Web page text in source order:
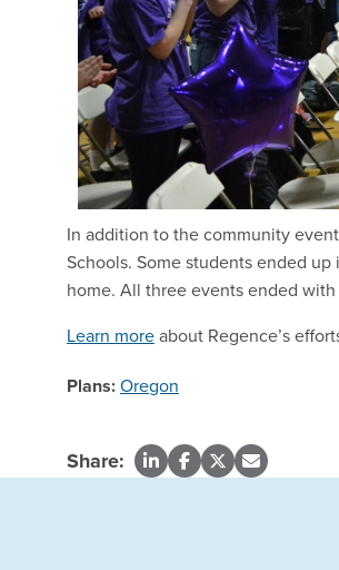
In addition to the community
Schools. Some students ended
home. All three events ended
Learn moreabout Regence’s
Plans:Oregon
Share: